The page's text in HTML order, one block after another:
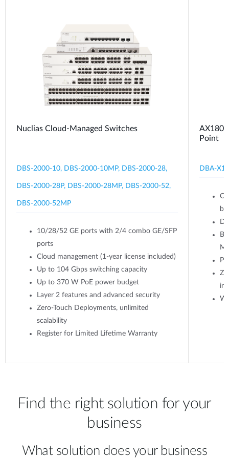
Nuclias Cloud-Managed Switches
DBS-2000-10, DBS-2000-10MP, DBS-2000-28,
DBS-2000-28P, DBS-2000-28MP, DBS-2000-52,
DBS-2000-52MP
10/28/52 GE ports with 2/4 combo GE/SFP
ports
Cloud management (1-year license included)
Up to 104 Gbps switching capacity
Up to 370 W PoE power budget
Layer 2 features and advanced security
Zero-Touch Deployments, unlimited
scalability
Register for Limited Lifetime Warranty
Point
DBA-
Find the right solution for your
business
What solution does your business